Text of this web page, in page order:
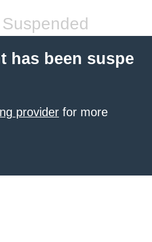
has been suspe
provider for more